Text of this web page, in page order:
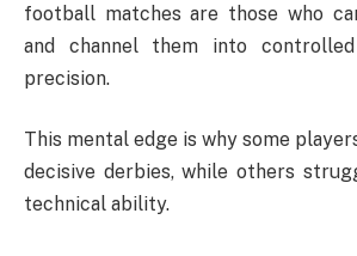
football matches are those who
and channel them into controlled
precision.
This mental edge is why some
decisive derbies, while others
technical ability.